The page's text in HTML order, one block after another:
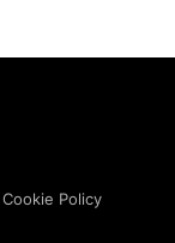
Cookie Policy